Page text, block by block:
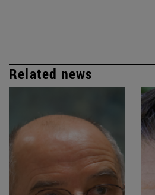
Related news